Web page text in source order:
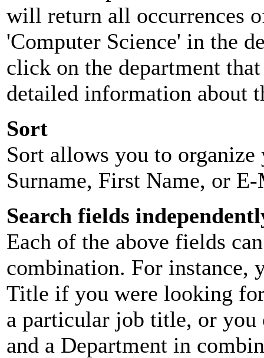
will return all occurrences
'Computer Science' in the
click on the department
detailed information about
Sort
Sort allows you to
Surname, First Name, or
Search fields
Each of the above fields
combination. For instance,
Title if you were looking
a particular job title, or you
and a Department in